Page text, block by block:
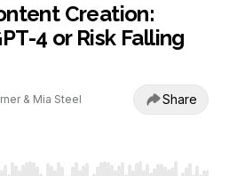
Creation:
4 or Risk Falling
& Mia Steel Share